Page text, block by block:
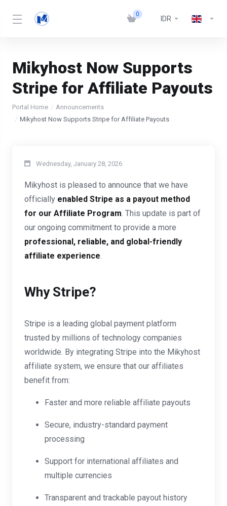
0
IDR
Mikyhost Now Supports
Stripe for Affiliate Payouts
Portal Home
Announcements
Mikyhost Now Supports Stripe for Affiliate Payouts
Wednesday, January 28, 2026
Mikyhost is pleased to announce that we have
officially enabled Stripe as a payout method
for our Affiliate Program. This update is part of
our ongoing commitment to provide a more
professional, reliable, and global-friendly
affiliate experience.
Why Stripe?
Stripe is a leading global payment platform
trusted by millions of technology companies
worldwide. By integrating Stripe into the Mikyhost
affiliate system, we ensure that our affiliates
benefit from:
Faster and more reliable affiliate payouts
Secure, industry-standard payment
processing
Support for international affiliates and
multiple currencies
Transparent and trackable payout history